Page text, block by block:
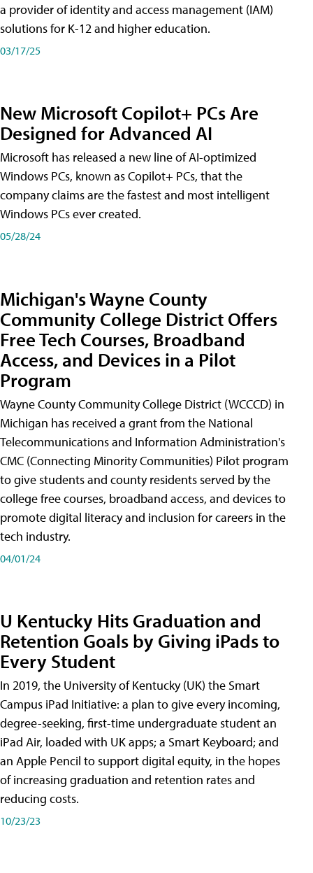
a provider of identity and access management (IAM)
solutions for K-12 and higher education.
03/17/25
New Microsoft Copilot+ PCs Are
Designed for Advanced AI
Microsoft has released a new line of AI-optimized
Windows PCs, known as Copilot+ PCs, that the
company claims are the fastest and most intelligent
Windows PCs ever created.
05/28/24
Michigan's Wayne County
Community College District Offers
Free Tech Courses, Broadband
Access, and Devices in a Pilot
Program
Wayne County Community College District (WCCCD) in
Michigan has received a grant from the National
Telecommunications and Information Administration's
CMC (Connecting Minority Communities) Pilot program
to give students and county residents served by the
college free courses, broadband access, and devices to
promote digital literacy and inclusion for careers in the
tech industry.
04/01/24
U Kentucky Hits Graduation and
Retention Goals by Giving iPads to
Every Student
In 2019, the University of Kentucky (UK) the Smart
Campus iPad Initiative: a plan to give every incoming,
degree-seeking, first-time undergraduate student an
iPad Air, loaded with UK apps; a Smart Keyboard; and
an Apple Pencil to support digital equity, in the hopes
of increasing graduation and retention rates and
reducing costs.
10/23/23